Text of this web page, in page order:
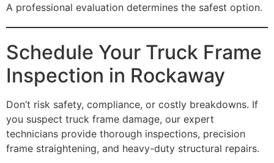
A professional evaluation determines the safest option.
Schedule Your Truck Frame
Inspection in Rockaway
Don’t risk safety, compliance, or costly breakdowns. If
you suspect truck frame damage, our expert
technicians provide thorough inspections, precision
frame straightening, and heavy-duty structural repairs.